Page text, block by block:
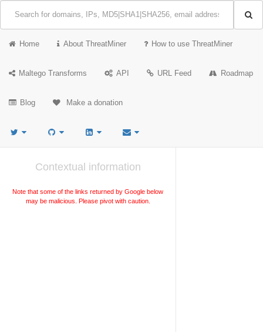
Home About ThreatMiner How to use ThreatMiner
Maltego Transforms API URL Feed Roadmap
Blog Make a donation
Contextual information
Note that some of the links returned by Google below
may be malicious. Please pivot with caution.